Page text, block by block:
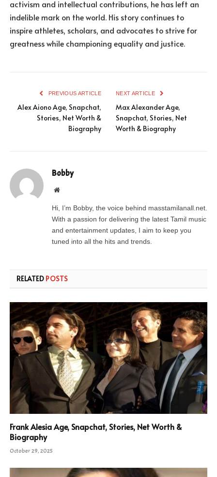
activism and intellectual contributions, he has left an
indelible mark on the world. His story continues to
inspire athletes, scholars, and advocates to strive for
greatness while championing equality and justice.
PREVIOUS ARTICLE
Alex Aiono Age, Snapchat,
Stories, Net Worth &
Biography
NEXT ARTICLE
Max Alexander Age,
Snapchat, Stories, Net
Worth & Biography
Bobby
Website
Hi, I’m Bobby, the voice behind masstamilanall.net.
With a passion for delivering the latest Tamil music
and entertainment updates, I aim to keep you
tuned into all the hits and trends.
RELATED POSTS
Frank Alesia Age, Snapchat, Stories, Net Worth &
Biography
October 29, 2025